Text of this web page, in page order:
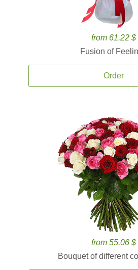
from 61.22 $
Fusion of
Order
from 55.06 $
Bouquet of different